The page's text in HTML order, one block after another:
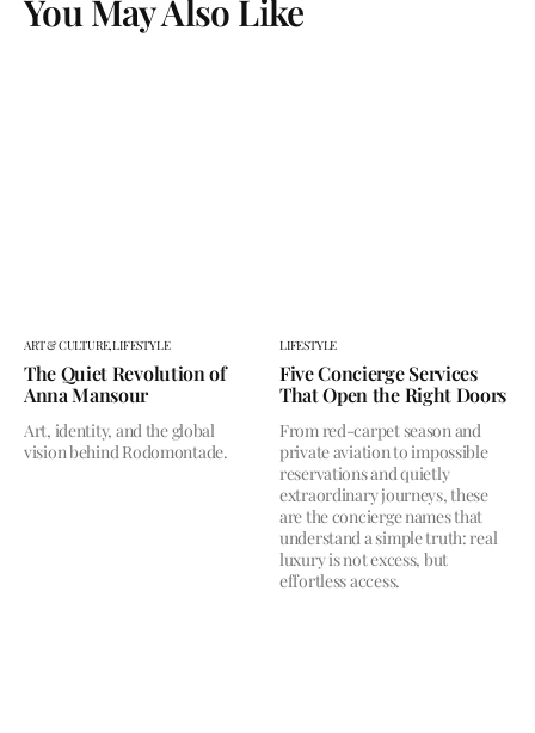
You May Also Like
ART & CULTURE,LIFESTYLE
The Quiet Revolution of
Anna Mansour
Art, identity, and the global
vision behind Rodomontade.
LIFESTYLE
Five Concierge Services
That Open the Right Doors
From red-carpet season and
private aviation to impossible
reservations and quietly
extraordinary journeys, these
are the concierge names that
understand a simple truth: real
luxury is not excess, but
effortless access.